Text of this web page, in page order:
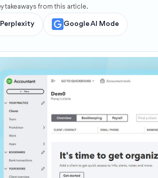
takeaways from this article.
Perplexity Google AI Mode